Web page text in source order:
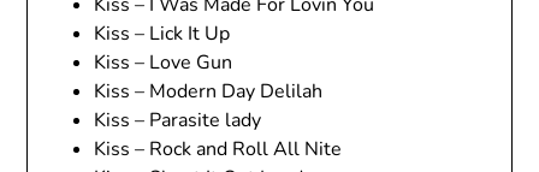
Kiss – Lick It Up
Kiss – Love Gun
Kiss – Modern Day Delilah
Kiss – Parasite lady
Kiss – Rock and Roll All Nite